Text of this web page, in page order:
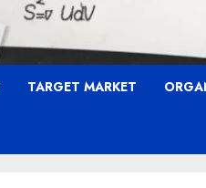
TARGET MARKET